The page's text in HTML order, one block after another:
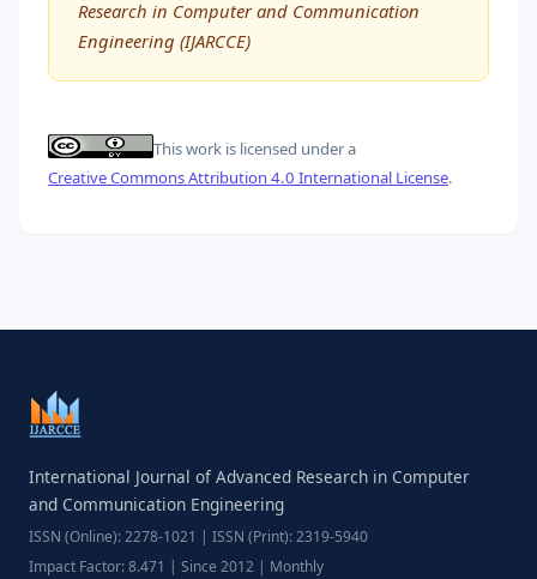
Research in Computer and Communication
Engineering (IJARCCE)
This work is licensed under a
Creative Commons Attribution 4.0 International License.
International Journal of Advanced Research in Computer
and Communication Engineering
ISSN (Online): 2278-1021 | ISSN (Print): 2319-5940
Impact Factor: 8.471 | Since 2012 | Monthly